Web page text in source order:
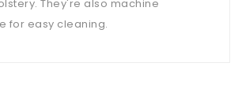
They're also machine
for easy cleaning.